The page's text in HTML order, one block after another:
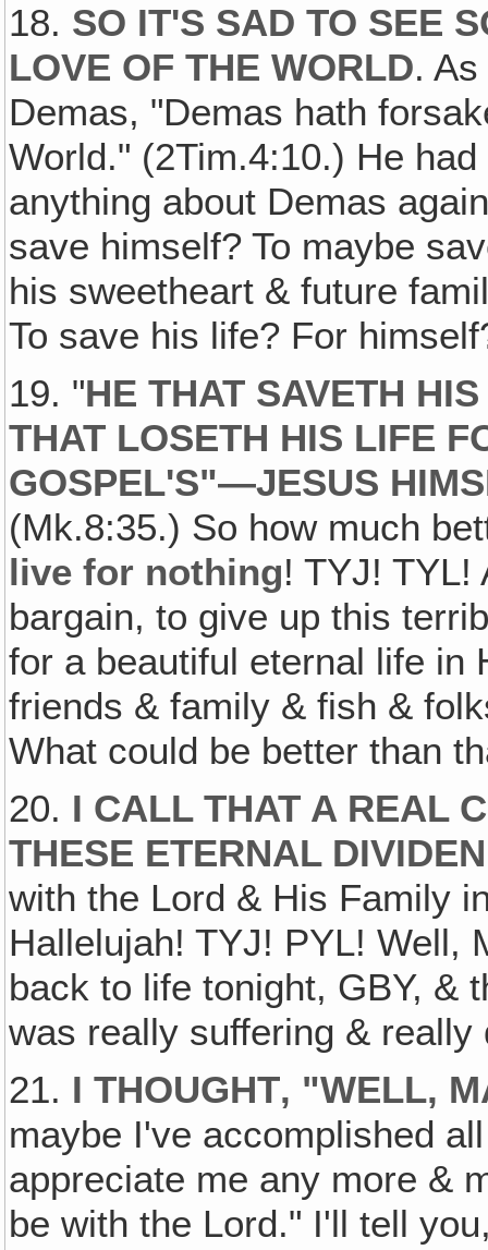
18. SO IT'S SAD TO SEE
LOVE OF THE WORLD.
Demas, "Demas hath
World." (2Tim.4:10.) He
anything about Demas
save himself? To maybe
his sweetheart & future
To save his life? For
19. "HE THAT SAVETH
THAT LOSETH HIS LIFE
GOSPEL'S"—JESUS
(Mk.8:35.) So how much
live for nothing! TYJ!
bargain, to give up this
for a beautiful eternal life
friends & family & fish &
What could be better than
20. I CALL THAT A REAL
THESE ETERNAL
with the Lord & His Family
Hallelujah! TYJ! PYL! Well,
back to life tonight, GBY, &
was really suffering &
21. I THOUGHT‚ "WELL,
maybe I've accomplished
appreciate me any more &
be with the Lord." I'll tell